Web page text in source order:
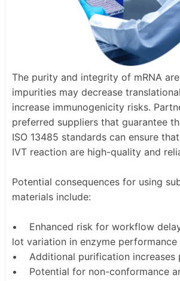
The purity and integrity of mRNA
impurities may decrease
increase immunogenicity risks.
preferred suppliers that guarantee
ISO 13485 standards can ensure
IVT reaction are high-quality and
Potential consequences for using
materials include:
• Enhanced risk for workflow
lot variation in enzyme performance
• Additional purification increases
• Potential for non-conformance